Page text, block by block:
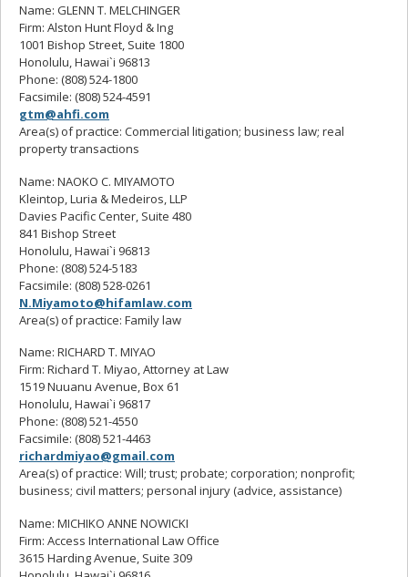
Name: GLENN T. MELCHINGER
Firm: Alston Hunt Floyd & Ing
1001 Bishop Street, Suite 1800
Honolulu, Hawai`i 96813
Phone: (808) 524-1800
Facsimile: (808) 524-4591
gtm@ahfi.com
Area(s) of practice: Commercial litigation; business law; real
property transactions
Name: NAOKO C. MIYAMOTO
Kleintop, Luria & Medeiros, LLP
Davies Pacific Center, Suite 480
841 Bishop Street
Honolulu, Hawai`i 96813
Phone: (808) 524-5183
Facsimile: (808) 528-0261
N.Miyamoto@hifamlaw.com
Area(s) of practice: Family law
Name: RICHARD T. MIYAO
Firm: Richard T. Miyao, Attorney at Law
1519 Nuuanu Avenue, Box 61
Honolulu, Hawai`i 96817
Phone: (808) 521-4550
Facsimile: (808) 521-4463
richardmiyao@gmail.com
Area(s) of practice: Will; trust; probate; corporation; nonprofit;
business; civil matters; personal injury (advice, assistance)
Name: MICHIKO ANNE NOWICKI
Firm: Access International Law Office
3615 Harding Avenue, Suite 309